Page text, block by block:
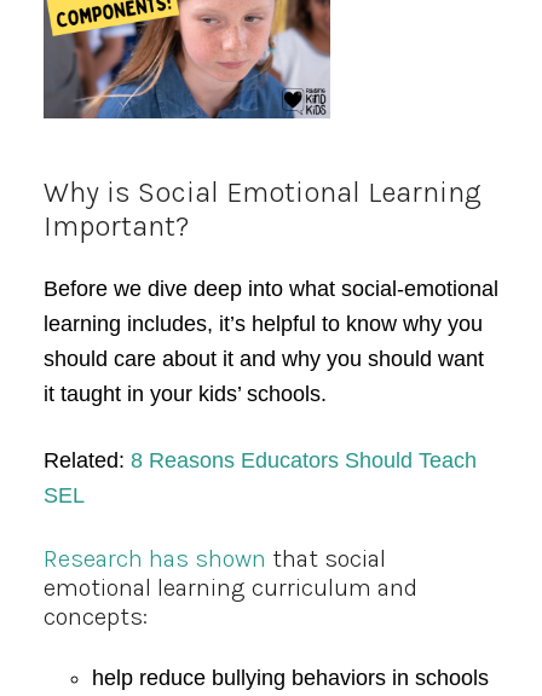
Why is Social Emotional Learning
Important?
Before we dive deep into what social-emotional
learning includes, it’s helpful to know why you
should care about it and why you should want
it taught in your kids’ schools.
Related: 8 Reasons Educators Should Teach
SEL
Research has shown that social
emotional learning curriculum and
concepts:
help reduce bullying behaviors in schools